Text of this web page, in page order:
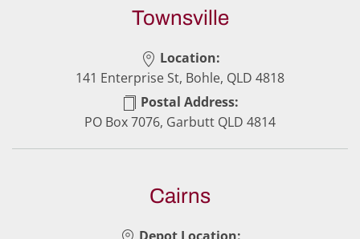
Townsville
Location:
141 Enterprise St, Bohle, QLD 4818
Postal Address:
PO Box 7076, Garbutt QLD 4814
Cairns